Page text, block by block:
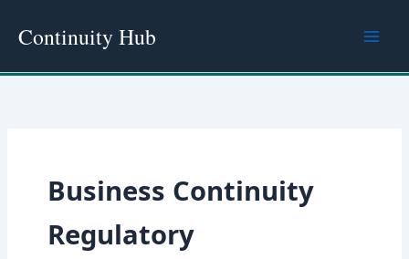
Continuity Hub
Business Continuity
Regulatory